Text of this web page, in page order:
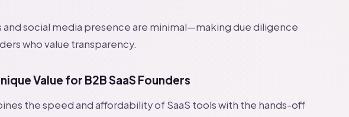
and social media presence are minimal—making due diligence
who value transparency.
Value for B2B SaaS Founders
the speed and affordability of SaaS tools with the hands-off